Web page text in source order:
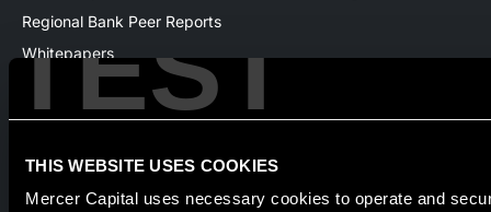
TEST
THIS WEBSITE USES COOKIES
Mercer Capital uses necessary cookies to operate and
Regional Bank Peer Reports
Whitepapers
Products